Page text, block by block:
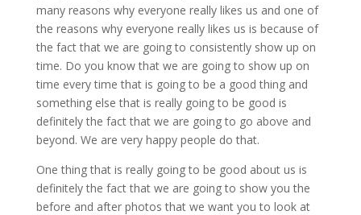
many reasons why everyone really likes us and one of
the reasons why everyone really likes us is because of
the fact that we are going to consistently show up on
time. Do you know that we are going to show up on
time every time that is going to be a good thing and
something else that is really going to be good is
definitely the fact that we are going to go above and
beyond. We are very happy people do that.
One thing that is really going to be good about us is
definitely the fact that we are going to show you the
before and after photos that we want you to look at